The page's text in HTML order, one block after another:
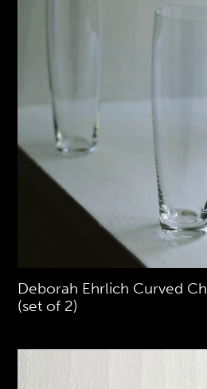
Deborah Ehrlich Curved
(set of 2)